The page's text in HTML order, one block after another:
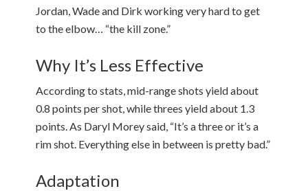
Jordan, Wade and Dirk working very hard to get
to the elbow… “the kill zone.”
Why It’s Less Effective
According to stats, mid-range shots yield about
0.8 points per shot, while threes yield about 1.3
points. As Daryl Morey said, “It’s a three or it’s a
rim shot. Everything else in between is pretty bad.”
Adaptation